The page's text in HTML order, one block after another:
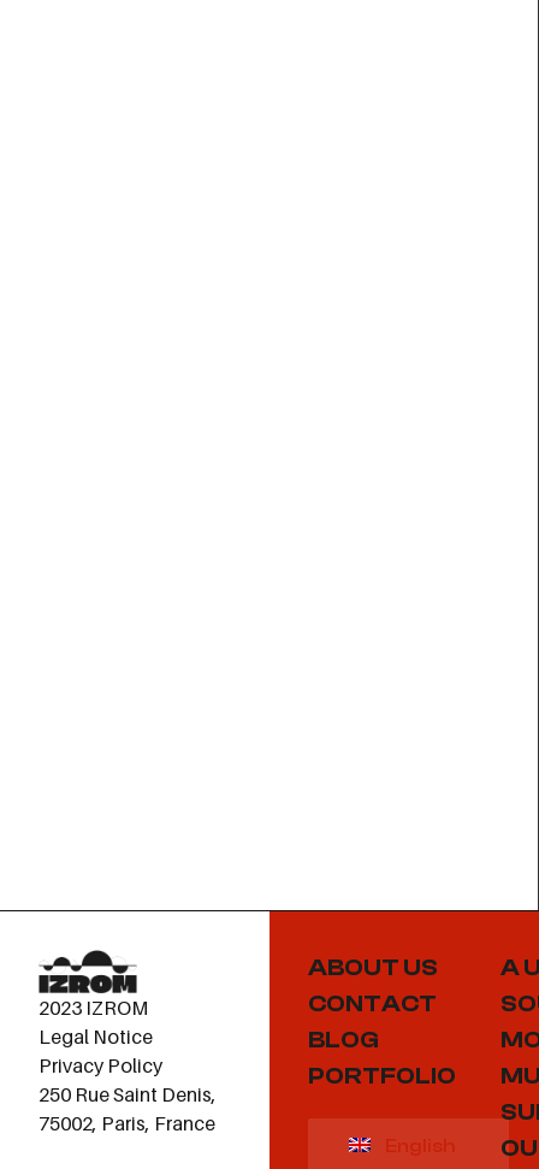
2023 IZROM
Legal Notice
Privacy Policy
250 Rue Saint Denis,
75002, Paris, France
ABOUT US
CONTACT
BLOG
PORTFOLIO
English
A